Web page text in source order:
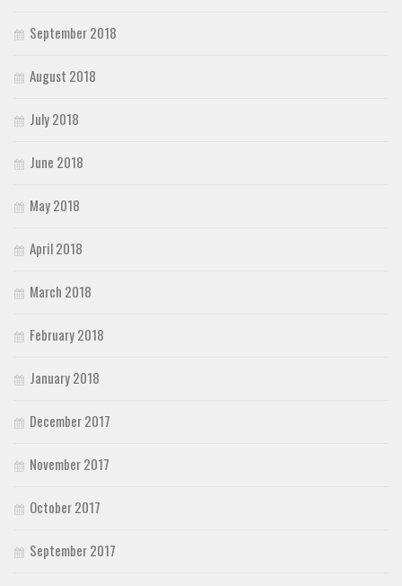
September 2018
August 2018
July 2018
June 2018
May 2018
April 2018
March 2018
February 2018
January 2018
December 2017
November 2017
October 2017
September 2017